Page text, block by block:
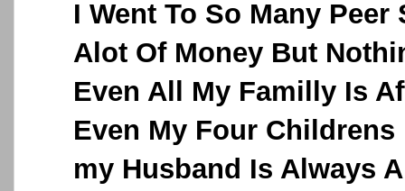
I Went To So Many Peer
Alot Of Money But
Even All My Familly Is
Even My Four Childrens
my Husband Is Always